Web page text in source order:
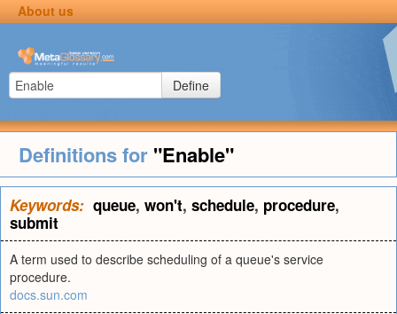
About us
Define
Definitions for "Enable"
Keywords: queue, won't, schedule, procedure,
submit
A term used to describe scheduling of a queue's service
procedure.
docs.sun.com